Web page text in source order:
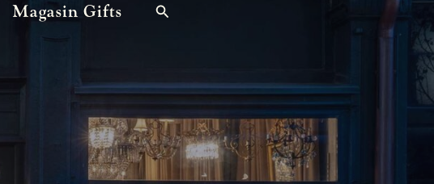
Magasin Gifts